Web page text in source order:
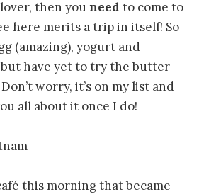
then youneed to come to
here merits a trip in itself! So
(amazing), yogurt and
have yet to try the butter
worry, it’s on my list and
all about it once I do!
this morning that became